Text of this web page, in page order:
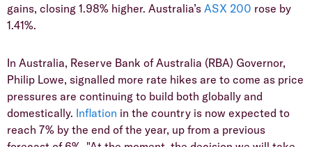
gains, closing 1.98% higher. Australia’s ASX 200 rose by
1.41%.
In Australia, Reserve Bank of Australia (RBA) Governor,
Philip Lowe, signalled more rate hikes are to come as price
pressures are continuing to build both globally and
domestically. Inflation in the country is now expected to
reach 7% by the end of the year, up from a previous